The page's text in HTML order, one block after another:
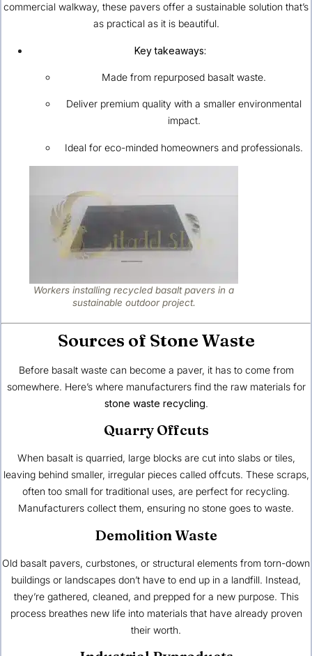
commercial walkway, these pavers offer a sustainable solution that’s
as practical as it is beautiful.
Key takeaways:
Made from repurposed basalt waste.
Deliver premium quality with a smaller environmental
impact.
Ideal for eco-minded homeowners and professionals.
Workers installing recycled basalt pavers in a
sustainable outdoor project.
Sources of Stone Waste
Before basalt waste can become a paver, it has to come from
somewhere. Here’s where manufacturers find the raw materials for
stone waste recycling.
Quarry Offcuts
When basalt is quarried, large blocks are cut into slabs or tiles,
leaving behind smaller, irregular pieces called offcuts. These scraps,
often too small for traditional uses, are perfect for recycling.
Manufacturers collect them, ensuring no stone goes to waste.
Demolition Waste
Old basalt pavers, curbstones, or structural elements from torn-down
buildings or landscapes don’t have to end up in a landfill. Instead,
they’re gathered, cleaned, and prepped for a new purpose. This
process breathes new life into materials that have already proven
their worth.